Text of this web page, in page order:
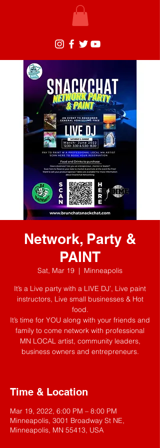
Network, Party &
PAINT
Sat, Mar 19
  |
Minneapolis
It’s a Live party with a LIVE DJ’, Live paint
instructors, Live small businesses & Hot
food.
It’s time for YOU along with your friends and
family to come network with professional
MN LOCAL artist, community leaders,
business owners and entrepreneurs.
Time & Location
Mar 19, 2022, 6:00 PM – 8:00 PM
Minneapolis, 3001 Broadway St NE,
Minneapolis, MN 55413, USA